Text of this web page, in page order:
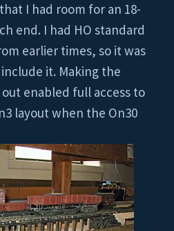
I had room for an 18-
end. I had HO standard
earlier times, so it was
it. Making the
enabled full access to
layout when the On30